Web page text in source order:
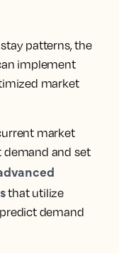
patterns, the
implement
market
market
and set
that utilize
demand